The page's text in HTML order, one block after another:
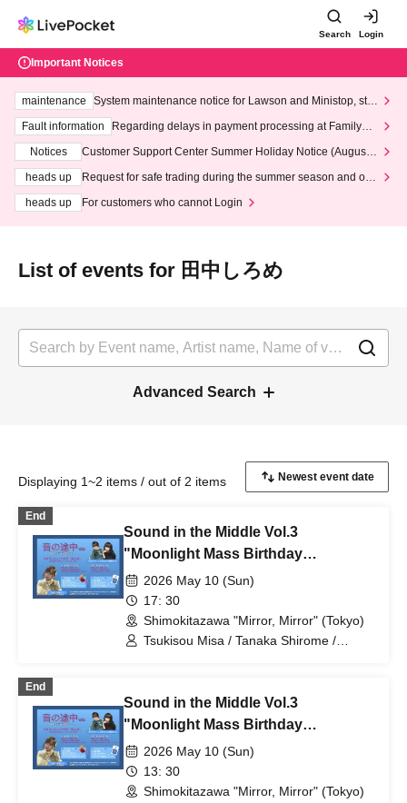
Search Login
Important Notices
maintenance
System maintenance notice for Lawson and Ministop, star
ting at 3:00 AM on Wednesday (Wed)
Fault information
Regarding delays in payment processing at FamilyMa
Notices
Customer Support Center Summer Holiday Notice (August 1
heads up
Request for safe trading during the summer season and our
heads up
For customers who cannot Login
List of events for 田中しろめ
Advanced Search
Displaying 1~2 items / out of 2 items
End
Sound in the Middle Vol.3
"Moonlight Mass Birthday
Celebration" Evening Performance
2026 May 10 (Sun)
17: 30
Shimokitazawa "Mirror, Mirror" (Tokyo)
Tsukisou Misa / Tanaka Shirome /
End
Sound in the Middle Vol.3
"Moonlight Mass Birthday
Celebration" Daytime Performance
2026 May 10 (Sun)
13: 30
Shimokitazawa "Mirror, Mirror" (Tokyo)